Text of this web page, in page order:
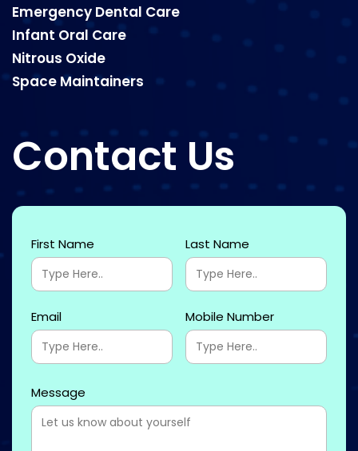
Emergency Dental Care
Infant Oral Care
Nitrous Oxide
Space Maintainers
Contact Us
First Name Last Name
Email Mobile Number
Message